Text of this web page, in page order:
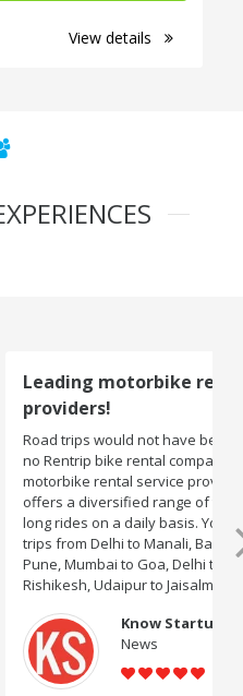
View details
service
exciting if there were
One of the leading
in India, Rentrip
wheelers for short and
can rent bikes for road
to Goa, Mumbai to
Udaipur, Delhi to
and likes.